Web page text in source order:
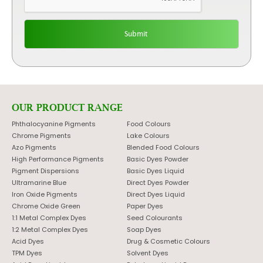
OUR PRODUCT RANGE
Phthalocyanine Pigments
Chrome Pigments
Azo Pigments
High Performance Pigments
Pigment Dispersions
Ultramarine Blue
Iron Oxide Pigments
Chrome Oxide Green
1:1 Metal Complex Dyes
1:2 Metal Complex Dyes
Acid Dyes
TPM Dyes
Food Colours
Lake Colours
Blended Food Colours
Basic Dyes Powder
Basic Dyes Liquid
Direct Dyes Powder
Direct Dyes Liquid
Paper Dyes
Seed Colourants
Soap Dyes
Drug & Cosmetic Colours
Solvent Dyes